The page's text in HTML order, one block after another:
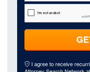
I agree to receive